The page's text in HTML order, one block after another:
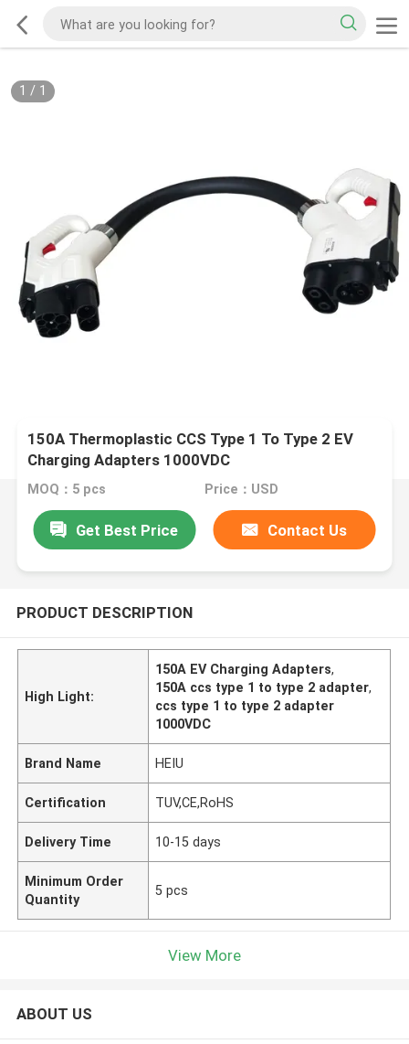
1 / 1
150A Thermoplastic CCS Type 1 To Type 2 EV
Charging Adapters 1000VDC
MOQ：5 pcs Price：USD
Get Best Price Contact Us
PRODUCT DESCRIPTION
High Light:
150A EV Charging Adapters,
150A ccs type 1 to type 2 adapter,
ccs type 1 to type 2 adapter
1000VDC
Brand Name HEIU
Certification TUV,CE,RoHS
Delivery Time 10-15 days
Minimum Order
Quantity
5 pcs
View More
ABOUT US